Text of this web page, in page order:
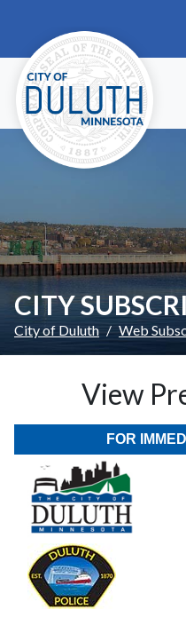
CITY
City of Duluth Web
View
FOR